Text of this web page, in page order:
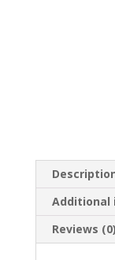
Additional
Reviews (0)